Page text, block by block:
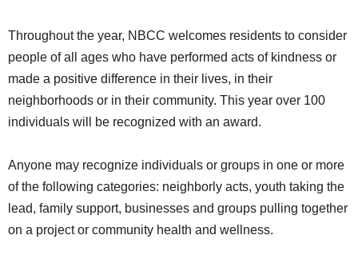
JOBS
SPECIAL SECTIONS
Throughout the year, NBCC welcomes residents to consider
people of all ages who have performed acts of kindness or
made a positive difference in their lives, in their
neighborhoods or in their community. This year over 100
individuals will be recognized with an award.
Anyone may recognize individuals or groups in one or more
of the following categories: neighborly acts, youth taking the
lead, family support, businesses and groups pulling together
on a project or community health and wellness.